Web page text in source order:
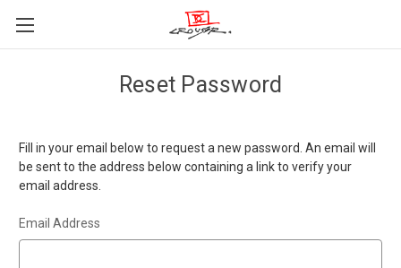
Reset Password
Fill in your email below to request a new password. An email will
be sent to the address below containing a link to verify your
email address.
Email Address